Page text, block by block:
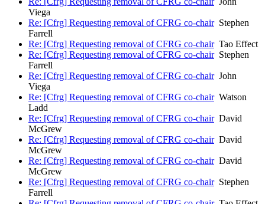
Viega
Re: [Cfrg] Requesting removal of CFRG co-chairStephen
Farrell
Re: [Cfrg] Requesting removal of CFRG co-chairTao Effect
Re: [Cfrg] Requesting removal of CFRG co-chairStephen
Farrell
Re: [Cfrg] Requesting removal of CFRG co-chairJohn
Viega
Re: [Cfrg] Requesting removal of CFRG co-chairWatson
Ladd
Re: [Cfrg] Requesting removal of CFRG co-chairDavid
McGrew
Re: [Cfrg] Requesting removal of CFRG co-chairDavid
McGrew
Re: [Cfrg] Requesting removal of CFRG co-chairDavid
McGrew
Re: [Cfrg] Requesting removal of CFRG co-chairStephen
Farrell